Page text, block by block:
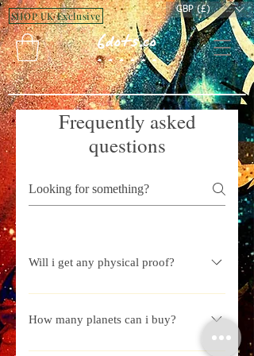
GBP (£)
SHOP UK Exclusive
Frequently asked
questions
Will i get any physical proof?
Yes whenever you buy a land you will
get a property hand signed document
How many planets can i buy?